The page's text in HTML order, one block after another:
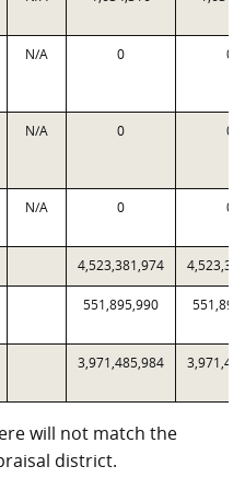
N/A 0 0
N/A 0 0
N/A 0 0
4,523,381,974
551,895,990
3,971,485,984
will not match the
district.